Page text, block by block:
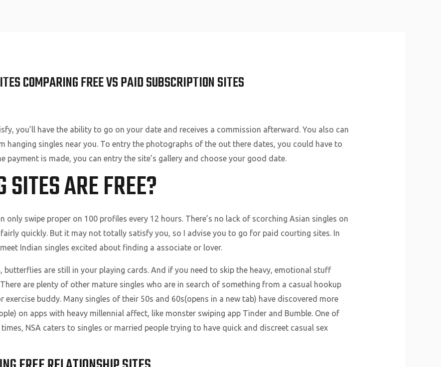
COMPARING FREE VS PAID SUBSCRIPTION SITES
you’ll have the ability to go on your date and receives a commission afterward. You also can
hanging singles near you. To entry the photographs of the out there dates, you could have to
payment is made, you can entry the site’s gallery and choose your good date.
ARE FREE?
only swipe proper on 100 profiles every 12 hours. There’s no lack of scorching Asian singles on
quickly. But it may not totally satisfy you, so I advise you to go for paid courting sites. In
Indian singles excited about finding a associate or lover.
butterflies are still in your playing cards. And if you need to skip the heavy, emotional stuff
are plenty of other mature singles who are in search of something from a casual hookup
buddy. Many singles of their 50s and 60s(opens in a new tab) have discovered more
on apps with heavy millennial affect, like monster swiping app Tinder and Bumble. One of
NSA caters to singles or married people trying to have quick and discreet casual sex